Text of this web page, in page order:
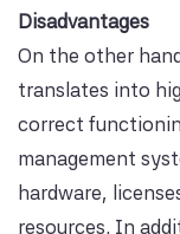
Disadvantages
On the other
translates into
correct
management
hardware,
resources. In